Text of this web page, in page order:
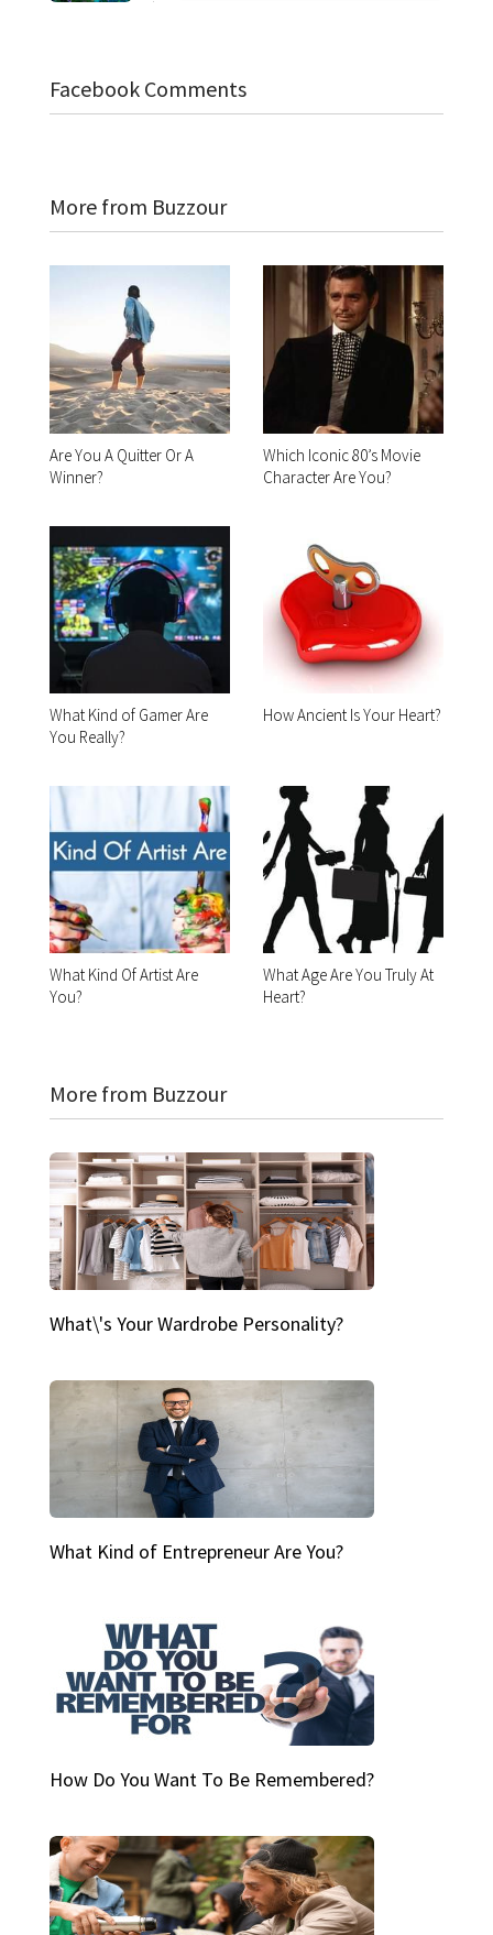
Facebook Comments
More from Buzzour
Are You A Quitter Or A
Winner?
Which Iconic 80’s Movie
Character Are You?
What Kind of Gamer Are
You Really?
How Ancient Is Your Heart?
What Kind Of Artist Are
You?
What Age Are You Truly At
Heart?
More from Buzzour
What\'s Your Wardrobe Personality?
What Kind of Entrepreneur Are You?
How Do You Want To Be Remembered?